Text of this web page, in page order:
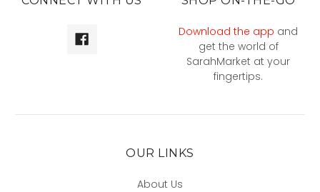
Download the app and
get the world of
SarahMarket at your
fingertips.
OUR LINKS
About Us